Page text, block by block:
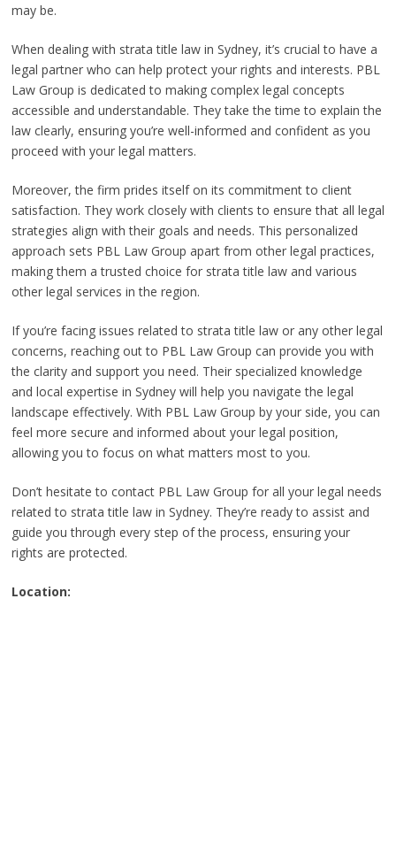
may be.
When dealing with strata title law in Sydney, it’s crucial to have a
legal partner who can help protect your rights and interests. PBL
Law Group is dedicated to making complex legal concepts
accessible and understandable. They take the time to explain the
law clearly, ensuring you’re well-informed and confident as you
proceed with your legal matters.
Moreover, the firm prides itself on its commitment to client
satisfaction. They work closely with clients to ensure that all legal
strategies align with their goals and needs. This personalized
approach sets PBL Law Group apart from other legal practices,
making them a trusted choice for strata title law and various
other legal services in the region.
If you’re facing issues related to strata title law or any other legal
concerns, reaching out to PBL Law Group can provide you with
the clarity and support you need. Their specialized knowledge
and local expertise in Sydney will help you navigate the legal
landscape effectively. With PBL Law Group by your side, you can
feel more secure and informed about your legal position,
allowing you to focus on what matters most to you.
Don’t hesitate to contact PBL Law Group for all your legal needs
related to strata title law in Sydney. They’re ready to assist and
guide you through every step of the process, ensuring your
rights are protected.
Location: